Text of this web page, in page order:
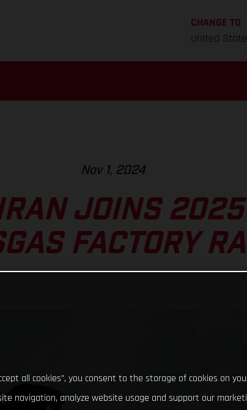
CHANGE TO
United
Nov 1, 2024
JOINS
FACTORY
all cookies”, you consent to the storage of cookies on
navigation, analyze website usage and support our